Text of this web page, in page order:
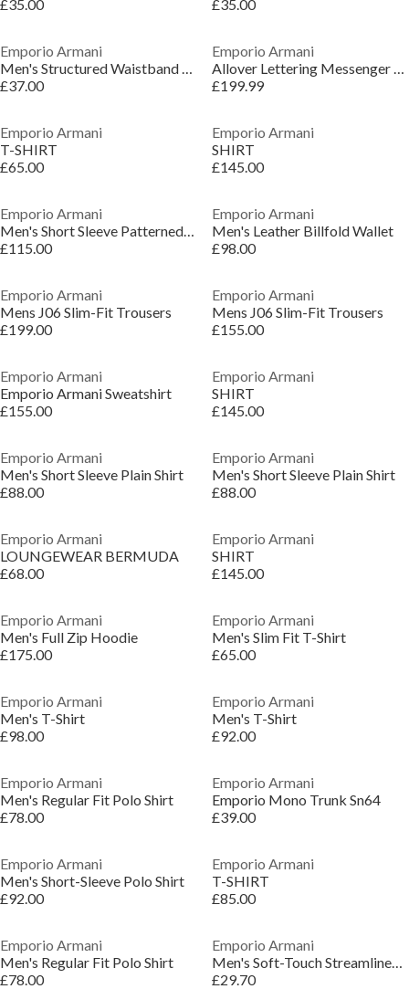
£35.00 £35.00
Emporio Armani
Men's Structured Waistband Short Shorts
£37.00
Emporio Armani
Allover Lettering Messenger Bag
£199.99
Emporio Armani
T-SHIRT
£65.00
Emporio Armani
SHIRT
£145.00
Emporio Armani
Men's Short Sleeve Patterned Shirt
£115.00
Emporio Armani
Men's Leather Billfold Wallet
£98.00
Emporio Armani
Mens J06 Slim-Fit Trousers
£199.00
Emporio Armani
Mens J06 Slim-Fit Trousers
£155.00
Emporio Armani
Emporio Armani Sweatshirt
£155.00
Emporio Armani
SHIRT
£145.00
Emporio Armani
Men's Short Sleeve Plain Shirt
£88.00
Emporio Armani
Men's Short Sleeve Plain Shirt
£88.00
Emporio Armani
LOUNGEWEAR BERMUDA
£68.00
Emporio Armani
SHIRT
£145.00
Emporio Armani
Men's Full Zip Hoodie
£175.00
Emporio Armani
Men's Slim Fit T-Shirt
£65.00
Emporio Armani
Men's T-Shirt
£98.00
Emporio Armani
Men's T-Shirt
£92.00
Emporio Armani
Men's Regular Fit Polo Shirt
£78.00
Emporio Armani
Emporio Mono Trunk Sn64
£39.00
Emporio Armani
Men's Short-Sleeve Polo Shirt
£92.00
Emporio Armani
T-SHIRT
£85.00
Emporio Armani
Men's Regular Fit Polo Shirt
£78.00
Emporio Armani
Men's Soft-Touch Streamlined Fit Trunks
£29.70